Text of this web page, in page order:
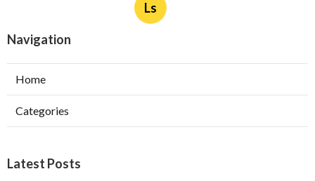
Ls
Navigation
Home
Categories
Latest Posts